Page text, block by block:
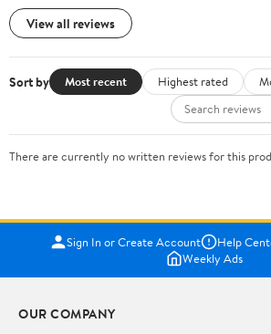
View all reviews
Sort by Most recent Highest rated
There are currently no written reviews for this
Sign In or Create Account Help
Weekly Ads
OUR COMPANY